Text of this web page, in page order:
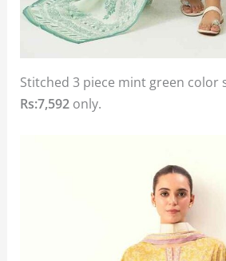
Stitched 3 piece mint green color
Rs:7,592 only.